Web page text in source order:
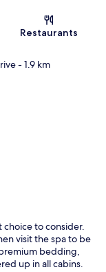
Restaurants
- 1.9 km
choice to consider.
visit the spa to be
bedding,
up in all cabins.